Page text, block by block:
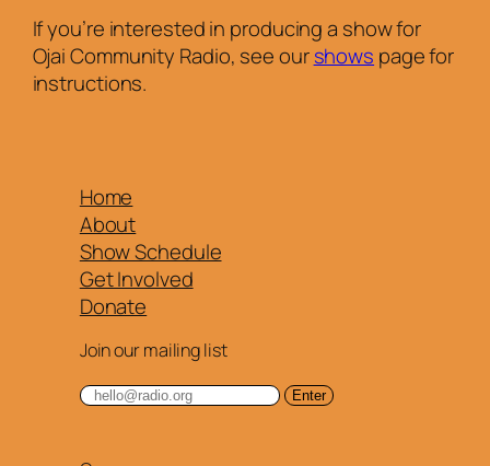
If you’re interested in producing a show for
Ojai Community Radio, see ourshows page for
instructions.
Home
About
Show Schedule
Get Involved
Donate
Join our mailing list